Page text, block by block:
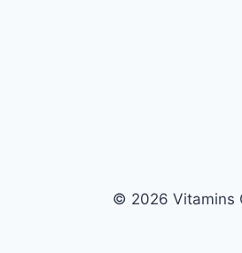
© 2026 Vitamins